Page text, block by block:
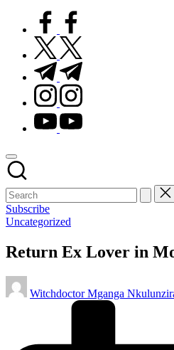
facebook.com
twitter.com
t.me
instagram.com
youtube.com
Subscribe
Posted
Uncategorized
Return Ex Lover in
Posted
by
Witchdoctor Mganga